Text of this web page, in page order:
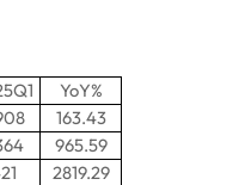
YoY%
163.43
965.59
2819.29